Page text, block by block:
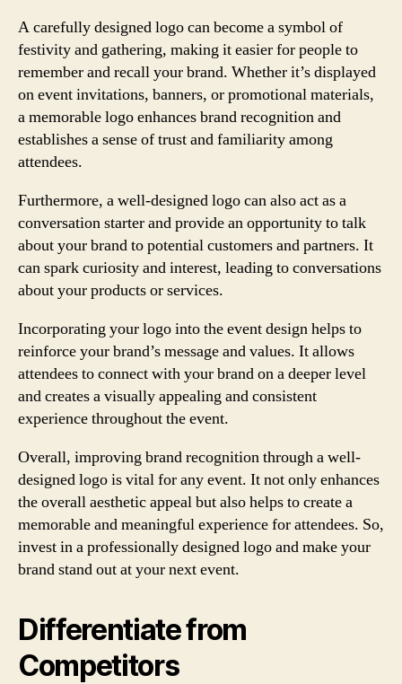
A carefully designed logo can become a symbol of
festivity and gathering, making it easier for people to
remember and recall your brand. Whether it’s displayed
on event invitations, banners, or promotional materials,
a memorable logo enhances brand recognition and
establishes a sense of trust and familiarity among
attendees.
Furthermore, a well-designed logo can also act as a
conversation starter and provide an opportunity to talk
about your brand to potential customers and partners. It
can spark curiosity and interest, leading to conversations
about your products or services.
Incorporating your logo into the event design helps to
reinforce your brand’s message and values. It allows
attendees to connect with your brand on a deeper level
and creates a visually appealing and consistent
experience throughout the event.
Overall, improving brand recognition through a well-
designed logo is vital for any event. It not only enhances
the overall aesthetic appeal but also helps to create a
memorable and meaningful experience for attendees. So,
invest in a professionally designed logo and make your
brand stand out at your next event.
Differentiate from
Competitors